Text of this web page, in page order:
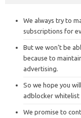
We always try to
subscriptions for
But we won’t be
because to
advertising.
So we hope you
adblocker whitelist
We promise to